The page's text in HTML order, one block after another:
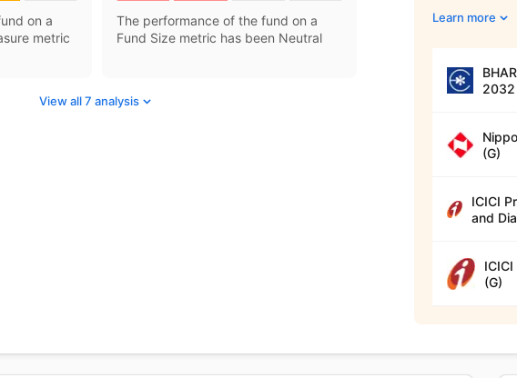
on a
metric
The performance of the fund on a
Fund Size metric has been Neutral
View all 7 analysis
Learn more
2032
(G)
ICICI
and
(G)